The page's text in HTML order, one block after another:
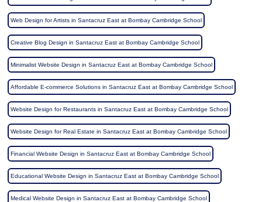
Web Design for Artists in Santacruz East at Bombay Cambridge School
Creative Blog Design in Santacruz East at Bombay Cambridge School
Minimalist Website Design in Santacruz East at Bombay Cambridge School
Affordable E-commerce Solutions in Santacruz East at Bombay Cambridge School
Website Design for Restaurants in Santacruz East at Bombay Cambridge School
Website Design for Real Estate in Santacruz East at Bombay Cambridge School
Financial Website Design in Santacruz East at Bombay Cambridge School
Educational Website Design in Santacruz East at Bombay Cambridge School
Medical Website Design in Santacruz East at Bombay Cambridge School